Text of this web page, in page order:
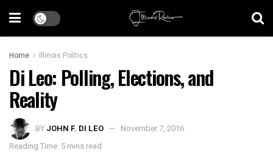
Home Illinois Politics
Di Leo: Polling, Elections, and
Reality
BY JOHN F. DI LEO
November 7, 2016
Reading Time: 5 mins read